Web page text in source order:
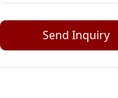
Send Inquiry